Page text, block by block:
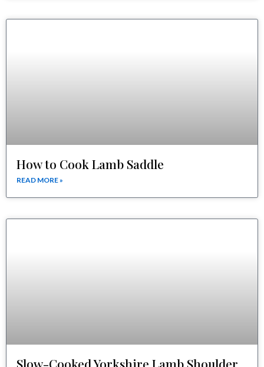
How to Cook Lamb Saddle
READ MORE »
Slow-Cooked Yorkshire Lamb Shoulder